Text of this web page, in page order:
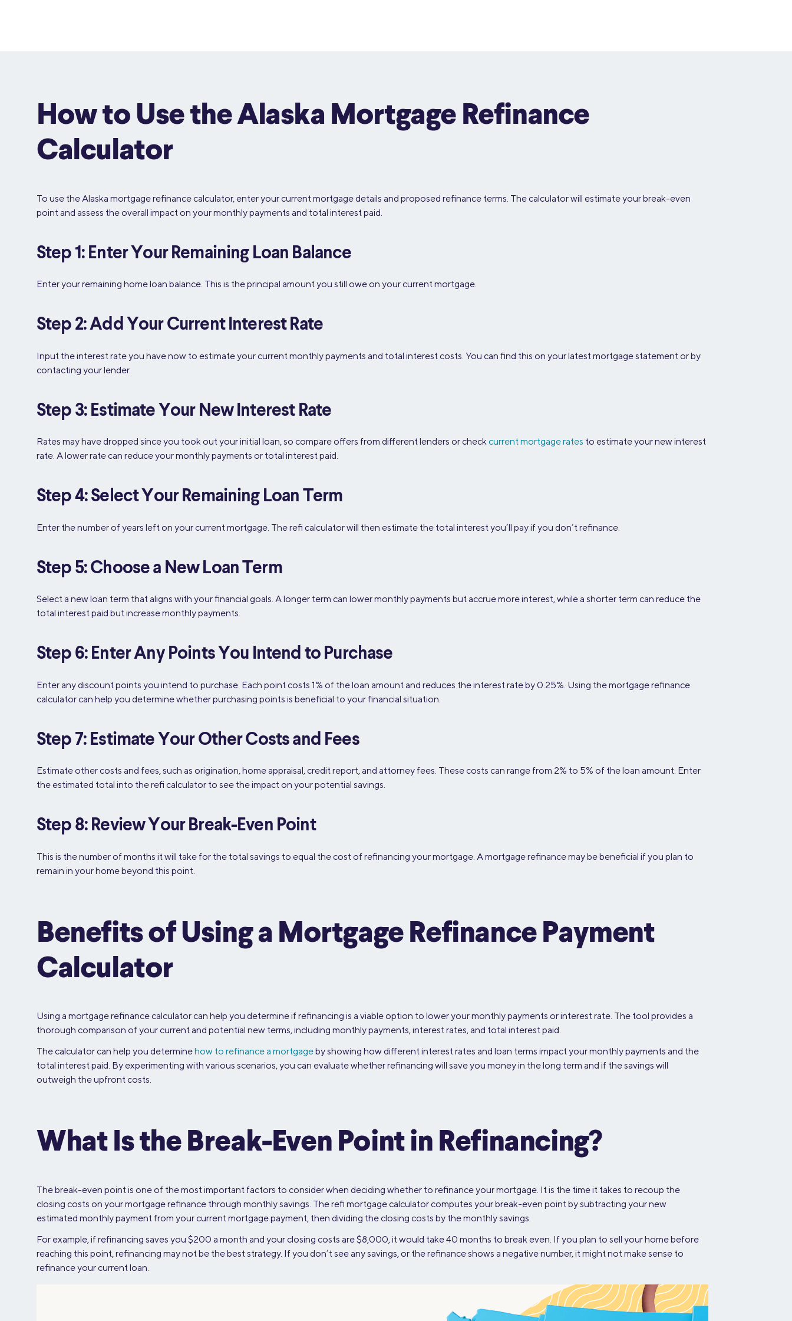
How to Use the Alaska Mortgage Refinance
Calculator
To use the Alaska mortgage refinance calculator, enter your current mortgage details and proposed refinance terms. The calculator will estimate your break-even
point and assess the overall impact on your monthly payments and total interest paid.
Step 1: Enter Your Remaining Loan Balance
Enter your remaining home loan balance. This is the principal amount you still owe on your current mortgage.
Step 2: Add Your Current Interest Rate
Input the interest rate you have now to estimate your current monthly payments and total interest costs. You can find this on your latest mortgage statement or by
contacting your lender.
Step 3: Estimate Your New Interest Rate
Rates may have dropped since you took out your initial loan, so compare offers from different lenders or checkcurrent mortgage rates to estimate your new interest
rate. A lower rate can reduce your monthly payments or total interest paid.
Step 4: Select Your Remaining Loan Term
Enter the number of years left on your current mortgage. The refi calculator will then estimate the total interest you’ll pay if you don’t refinance.
Step 5: Choose a New Loan Term
Select a new loan term that aligns with your financial goals. A longer term can lower monthly payments but accrue more interest, while a shorter term can reduce the
total interest paid but increase monthly payments.
Step 6: Enter Any Points You Intend to Purchase
Enter any discount points you intend to purchase. Each point costs 1% of the loan amount and reduces the interest rate by 0.25%. Using the mortgage refinance
calculator can help you determine whether purchasing points is beneficial to your financial situation.
Step 7: Estimate Your Other Costs and Fees
Estimate other costs and fees, such as origination, home appraisal, credit report, and attorney fees. These costs can range from 2% to 5% of the loan amount. Enter
the estimated total into the refi calculator to see the impact on your potential savings.
Step 8: Review Your Break-Even Point
This is the number of months it will take for the total savings to equal the cost of refinancing your mortgage. A mortgage refinance may be beneficial if you plan to
remain in your home beyond this point.
Benefits of Using a Mortgage Refinance Payment
Calculator
Using a mortgage refinance calculator can help you determine if refinancing is a viable option to lower your monthly payments or interest rate. The tool provides a
thorough comparison of your current and potential new terms, including monthly payments, interest rates, and total interest paid.
The calculator can help you determinehow to refinance a mortgageby showing how different interest rates and loan terms impact your monthly payments and the
total interest paid. By experimenting with various scenarios, you can evaluate whether refinancing will save you money in the long term and if the savings will
outweigh the upfront costs.
What Is the Break-Even Point in Refinancing?
The break-even point is one of the most important factors to consider when deciding whether to refinance your mortgage. It is the time it takes to recoup the
closing costs on your mortgage refinance through monthly savings. The refi mortgage calculator computes your break-even point by subtracting your new
estimated monthly payment from your current mortgage payment, then dividing the closing costs by the monthly savings.
For example, if refinancing saves you $200 a month and your closing costs are $8,000, it would take 40 months to break even. If you plan to sell your home before
reaching this point, refinancing may not be the best strategy. If you don’t see any savings, or the refinance shows a negative number, it might not make sense to
refinance your current loan.